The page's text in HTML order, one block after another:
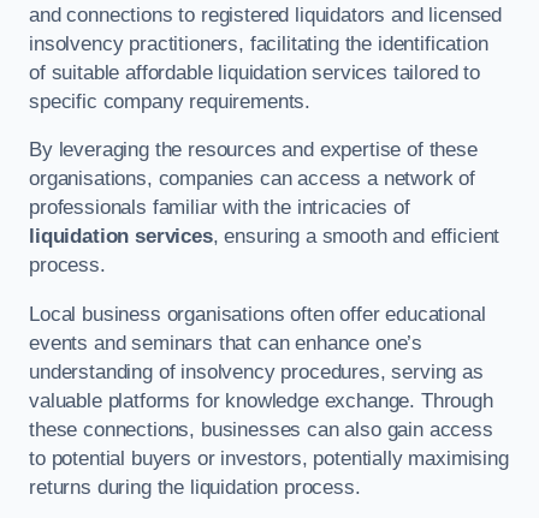
and connections to registered liquidators and licensed
insolvency practitioners, facilitating the identification
of suitable affordable liquidation services tailored to
specific company requirements.
By leveraging the resources and expertise of these
organisations, companies can access a network of
professionals familiar with the intricacies of
liquidation services, ensuring a smooth and efficient
process.
Local business organisations often offer educational
events and seminars that can enhance one’s
understanding of insolvency procedures, serving as
valuable platforms for knowledge exchange. Through
these connections, businesses can also gain access
to potential buyers or investors, potentially maximising
returns during the liquidation process.